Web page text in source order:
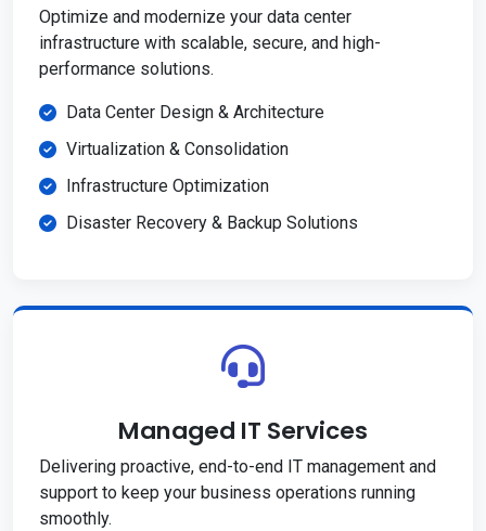
Optimize and modernize your data center
infrastructure with scalable, secure, and high-
performance solutions.
Data Center Design & Architecture
Virtualization & Consolidation
Infrastructure Optimization
Disaster Recovery & Backup Solutions
Managed IT Services
Delivering proactive, end-to-end IT management and
support to keep your business operations running
smoothly.